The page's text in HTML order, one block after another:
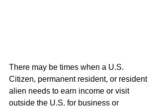
There may be times when a U.S.
Citizen, permanent resident, or resident
alien needs to earn income or visit
outside the U.S. for business or